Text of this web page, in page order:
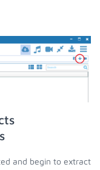
and begin to extract